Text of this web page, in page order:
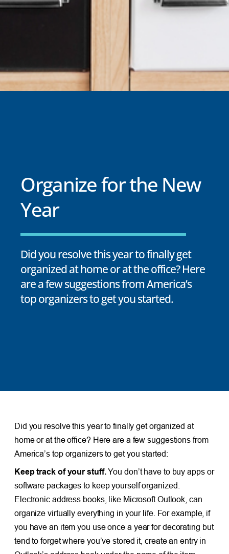
Organize for the New
Year
Did you resolve this year to finally get
organized at home or at the office? Here
are a few suggestions from America’s
top organizers to get you started.
Did you resolve this year to finally get organized at
home or at the office? Here are a few suggestions from
America’s top organizers to get you started:
Keep track of your stuff.You don’t have to buy apps or
software packages to keep yourself organized.
Electronic address books, like Microsoft Outlook, can
organize virtually everything in your life. For example, if
you have an item you use once a year for decorating but
tend to forget where you’ve stored it, create an entry in